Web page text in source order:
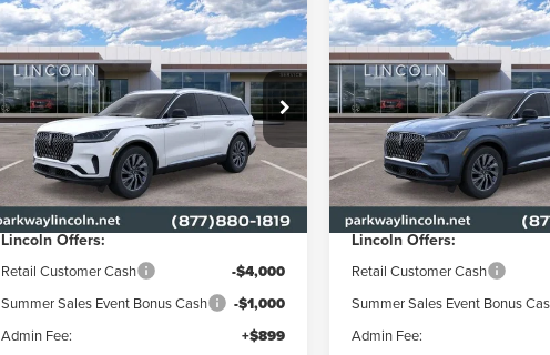
2026LINCOLN
AVIATORPREMIERE
Price Drop
Parkway Lincoln
5LM5J6WC7TGL20878Stock:L3328
Model:J6W
In Stock Ext. Int.
$5,965
PARKWAY
SAVINGS
$56,170
CURRENT PRICE:
Less
MSRP $62,135
Parkway Discount -$1,864
Lincoln Offers:
Retail Customer Cash -$4,000
Summer Sales Event Bonus Cash -$1,000
Admin Fee: +$899
Compare Vehicle 2026LINCOLN
AVIATORPREMIERE
PREMIUM
Price Drop
Parkway Lincoln
VIN:
5LM5J6WC2TGL22876
Model:J6W
In Stock
$5,965
PARKWAY
SAVINGS
Less
MSRP
Parkway Discount
Lincoln Offers:
Retail Customer Cash
Summer Sales Event Bonus
Admin Fee:
Compare Vehicle